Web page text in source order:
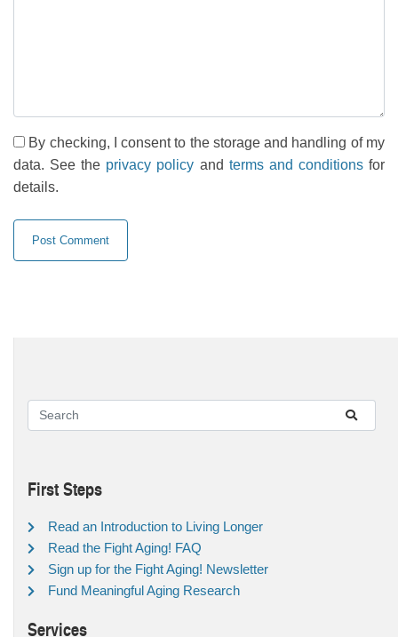
By checking, I consent to the storage and handling of my
data. See the privacy policy and terms and conditionsfor
details.
First Steps
Read an Introduction to Living Longer
Read the Fight Aging! FAQ
Sign up for the Fight Aging! Newsletter
Fund Meaningful Aging Research
Services